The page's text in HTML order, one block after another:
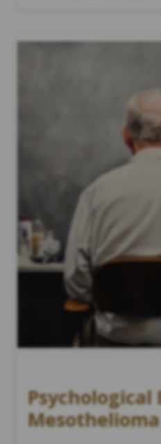
Psychological
Mesothelioma